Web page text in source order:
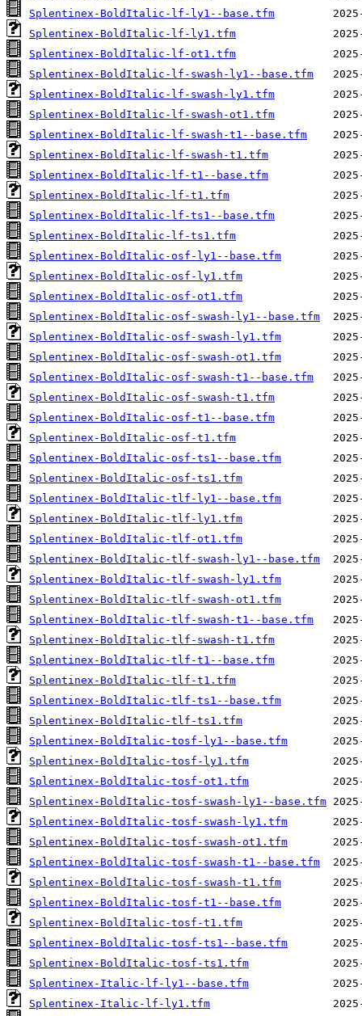
Splentinex-BoldItalic-lf-ly1--base.tfm
Splentinex-BoldItalic-lf-ly1.tfm
Splentinex-BoldItalic-lf-ot1.tfm
Splentinex-BoldItalic-lf-swash-ly1--base.tfm
Splentinex-BoldItalic-lf-swash-ly1.tfm
Splentinex-BoldItalic-lf-swash-ot1.tfm
Splentinex-BoldItalic-lf-swash-t1--base.tfm
Splentinex-BoldItalic-lf-swash-t1.tfm
Splentinex-BoldItalic-lf-t1--base.tfm
Splentinex-BoldItalic-lf-t1.tfm
Splentinex-BoldItalic-lf-ts1--base.tfm
Splentinex-BoldItalic-lf-ts1.tfm
Splentinex-BoldItalic-osf-ly1--base.tfm
Splentinex-BoldItalic-osf-ly1.tfm
Splentinex-BoldItalic-osf-ot1.tfm
Splentinex-BoldItalic-osf-swash-ly1--base.tfm
Splentinex-BoldItalic-osf-swash-ly1.tfm
Splentinex-BoldItalic-osf-swash-ot1.tfm
Splentinex-BoldItalic-osf-swash-t1--base.tfm
Splentinex-BoldItalic-osf-swash-t1.tfm
Splentinex-BoldItalic-osf-t1--base.tfm
Splentinex-BoldItalic-osf-t1.tfm
Splentinex-BoldItalic-osf-ts1--base.tfm
Splentinex-BoldItalic-osf-ts1.tfm
Splentinex-BoldItalic-tlf-ly1--base.tfm
Splentinex-BoldItalic-tlf-ly1.tfm
Splentinex-BoldItalic-tlf-ot1.tfm
Splentinex-BoldItalic-tlf-swash-ly1--base.tfm
Splentinex-BoldItalic-tlf-swash-ly1.tfm
Splentinex-BoldItalic-tlf-swash-ot1.tfm
Splentinex-BoldItalic-tlf-swash-t1--base.tfm
Splentinex-BoldItalic-tlf-swash-t1.tfm
Splentinex-BoldItalic-tlf-t1--base.tfm
Splentinex-BoldItalic-tlf-t1.tfm
Splentinex-BoldItalic-tlf-ts1--base.tfm
Splentinex-BoldItalic-tlf-ts1.tfm
Splentinex-BoldItalic-tosf-ly1--base.tfm
Splentinex-BoldItalic-tosf-ly1.tfm
Splentinex-BoldItalic-tosf-ot1.tfm
Splentinex-BoldItalic-tosf-swash-ly1--base.tfm
Splentinex-BoldItalic-tosf-swash-ly1.tfm
Splentinex-BoldItalic-tosf-swash-ot1.tfm
Splentinex-BoldItalic-tosf-swash-t1--base.tfm
Splentinex-BoldItalic-tosf-swash-t1.tfm
Splentinex-BoldItalic-tosf-t1--base.tfm
Splentinex-BoldItalic-tosf-t1.tfm
Splentinex-BoldItalic-tosf-ts1--base.tfm
Splentinex-BoldItalic-tosf-ts1.tfm
Splentinex-Italic-lf-ly1--base.tfm
Splentinex-Italic-lf-ly1.tfm